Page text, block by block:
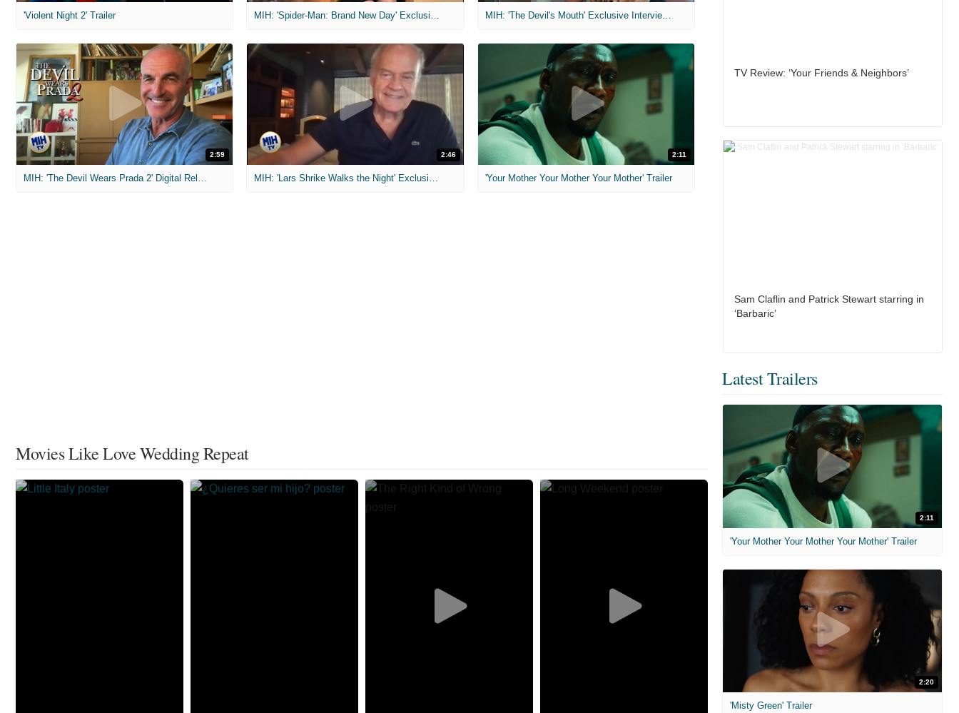
'Violent Night 2' Trailer MIH: 'The Devil's Mouth' Exclusive Interviews
2:59
MIH: 'The Devil Wears Prada 2' Digital Release Exclusive Interviews
2:46
MIH: 'Lars Shrike Walks the Night' Exclusive Interview
2:11
'Your Mother Your Mother Your Mother' Trailer
Movies Like Love Wedding Repeat
TV Review: ‘Your Friends & Neighbors’
Sam Claflin and Patrick Stewart starring in
‘Barbaric’
Latest Trailers
2:11
'Your Mother Your Mother Your Mother' Trailer
2:20
'Misty Green' Trailer